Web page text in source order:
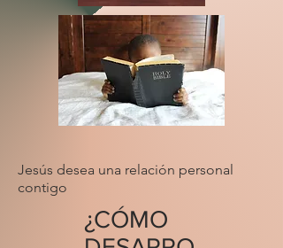
Jesús desea una relación personal
contigo
¿CÓMO